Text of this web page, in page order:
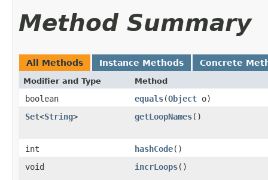
Method Summary
All Methods Instance Methods Concrete
Modifier and Type Method
boolean equals​(Object o)
Set<String> getLoopNames()
int hashCode()
void
incrLoops()